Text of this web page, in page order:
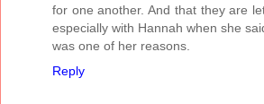
for one another. And that they are
especially with Hannah when she
was one of her reasons.
Reply